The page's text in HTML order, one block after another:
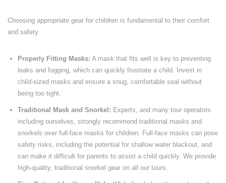
Choosing appropriate gear for children is fundamental to their comfort
and safety.
Properly Fitting Masks: A mask that fits well is key to preventing
leaks and fogging, which can quickly frustrate a child. Invest in
child-sized masks and ensure a snug, comfortable seal without
being too tight.
Traditional Mask and Snorkel: Experts, and many tour operators
including ourselves, strongly recommend traditional masks and
snorkels over full-face masks for children. Full-face masks can pose
safety risks, including the potential for shallow water blackout, and
can make it difficult for parents to assist a child quickly. We provide
high-quality, traditional snorkel gear on all our tours.